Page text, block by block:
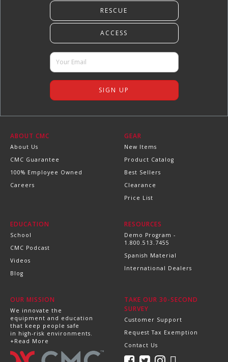
ABOUT CMC
About Us
CMC Guarantee
100% Employee Owned
Careers
GEAR
New Items
Product Catalog
Best Sellers
Clearance
Price List
EDUCATION
School
CMC Podcast
Videos
Blog
RESOURCES
Demo Program -
1.800.513.7455
Spanish Material
International Dealers
OUR MISSION
We innovate the
equipment and education
that keep people safe
in high-risk environments.
+Read More
TAKE OUR 30-SECOND
SURVEY
Customer Support
Request Tax Exemption
Contact Us